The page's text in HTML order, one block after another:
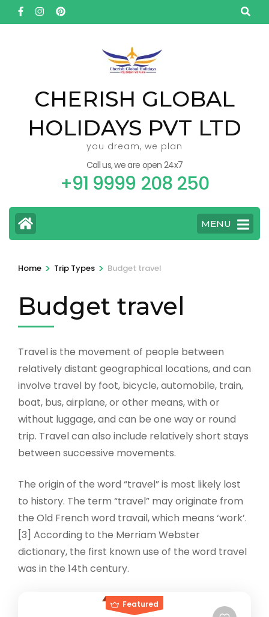
Skip
to
CHERISH GLOBAL
HOLIDAYS PVT LTD
you dream, we plan
Call us, we are open 24x7
+91 9999 208 250
MENU
Home > Trip Types > Budget travel
Budget travel
Travel is the movement of people between
relatively distant geographical locations, and can
involve travel by foot, bicycle, automobile, train,
boat, bus, airplane, or other means, with or
without luggage, and can be one way or round
trip. Travel can also include relatively short stays
between successive movements.
The origin of the word “travel” is most likely lost
to history. The term “travel” may originate from
the Old French word travail, which means ‘work’.
[3] According to the Merriam Webster
dictionary, the first known use of the word travel
was in the 14th century.
Featured